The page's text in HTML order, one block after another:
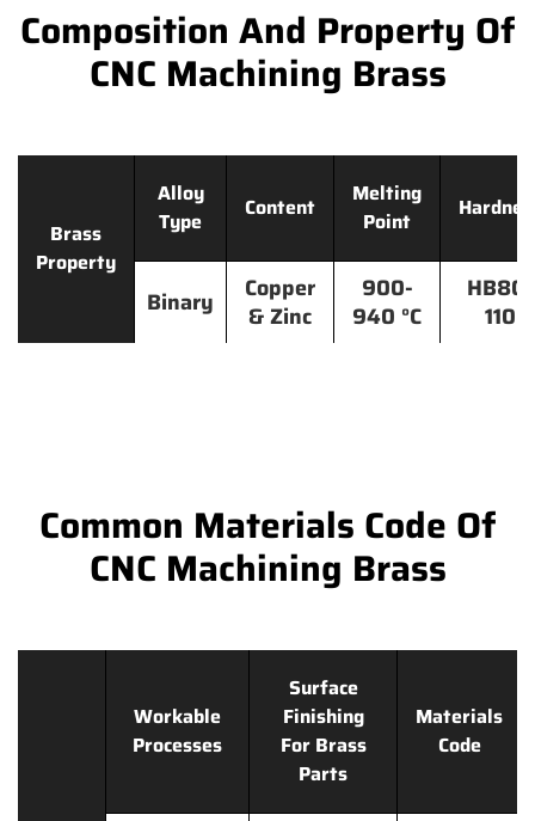
Composition And Property Of
CNC Machining Brass
Brass
Property
Alloy
Type
Content
Melting
Point
Binary
Copper
& Zinc
900-
940 °C
HB80-
110
Common Materials Code Of
CNC Machining Brass
Workable
Processes
Surface
Finishing
For Brass
Parts
Materials
Code